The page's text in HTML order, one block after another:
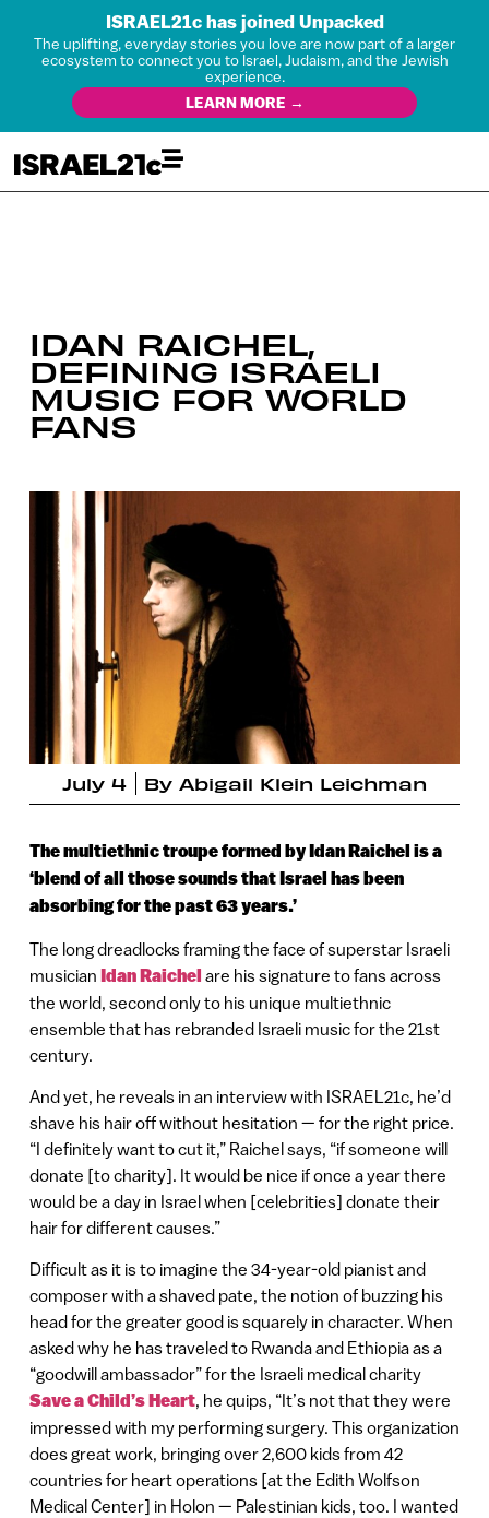
ISRAEL21c has joined Unpacked
The uplifting, everyday stories you love are now part of a larger
ecosystem to connect you to Israel, Judaism, and the Jewish
experience.
LEARN MORE →
IDAN RAICHEL,
DEFINING ISRAELI
MUSIC FOR WORLD
FANS
July 4 By Abigail Klein Leichman
The multiethnic troupe formed by Idan Raichel is a
‘blend of all those sounds that Israel has been
absorbing for the past 63 years.’
The long dreadlocks framing the face of superstar Israeli
musician Idan Raichel are his signature to fans across
the world, second only to his unique multiethnic
ensemble that has rebranded Israeli music for the 21st
century.
And yet, he reveals in an interview with ISRAEL21c, he’d
shave his hair off without hesitation — for the right price.
“I definitely want to cut it,” Raichel says, “if someone will
donate [to charity]. It would be nice if once a year there
would be a day in Israel when [celebrities] donate their
hair for different causes.”
Difficult as it is to imagine the 34-year-old pianist and
composer with a shaved pate, the notion of buzzing his
head for the greater good is squarely in character. When
asked why he has traveled to Rwanda and Ethiopia as a
“goodwill ambassador” for the Israeli medical charity
Save a Child’s Heart, he quips, “It’s not that they were
impressed with my performing surgery. This organization
does great work, bringing over 2,600 kids from 42
countries for heart operations [at the Edith Wolfson
Medical Center] in Holon — Palestinian kids, too. I wanted